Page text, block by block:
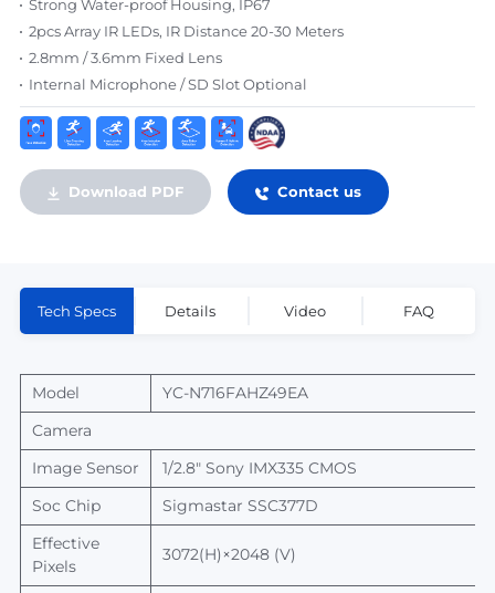
Strong Water-proof Housing, IP67
2pcs Array IR LEDs, IR Distance 20-30 Meters
2.8mm / 3.6mm Fixed Lens
Internal Microphone / SD Slot Optional
Download PDF Contact us
Tech Specs Details Video FAQ
Model
YC-N716FAHZ49EA
Camera
Image Sensor
1/2.8" Sony IMX335 CMOS
Soc Chip
Sigmastar SSC377D
Effective
Pixels
3072(H)×2048 (V)